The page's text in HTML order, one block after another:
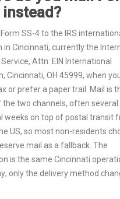
instead?
SS-4 to the IRS
in Cincinnati, currently the
Attn: EIN International
Cincinnati, OH 45999, when
or prefer a paper trail. Mail is
the two channels, often several
weeks on top of postal transit
US, so most non-residents
mail as a fallback. The
is the same Cincinnati
only the delivery method